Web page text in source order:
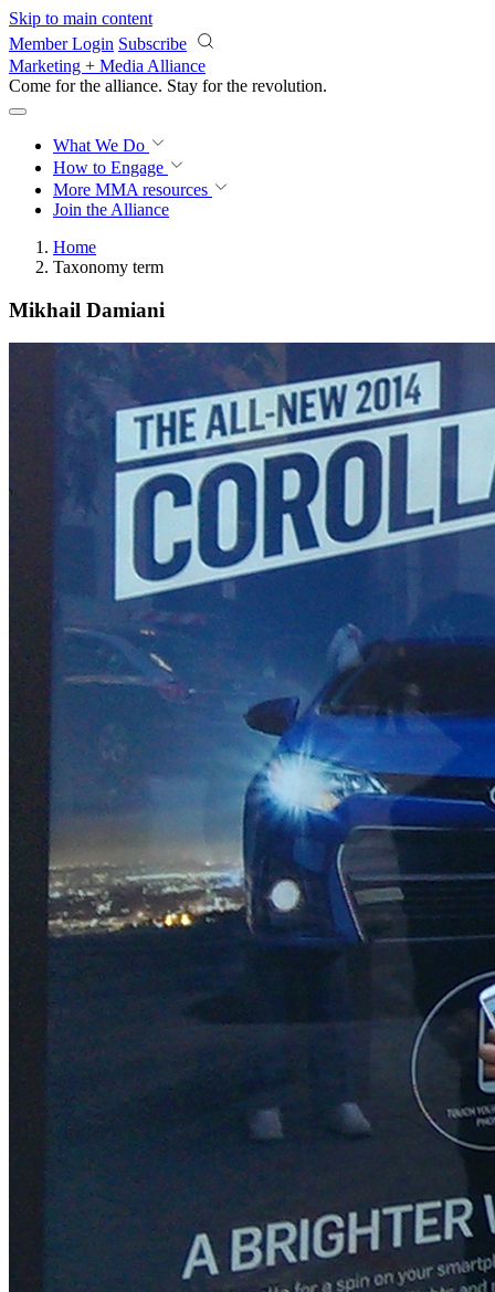
Skip to main content
Member Login Subscribe
Marketing + Media Alliance
Come for the alliance. Stay for the revolution.
What We Do
How to Engage
More MMA resources
Join the Alliance
Home
Taxonomy term
Mikhail Damiani